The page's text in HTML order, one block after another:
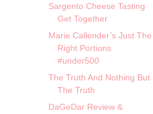
Sargento Cheese Tasting
Get Together
Marie Callender’s Just The
Right Portions
#under500
The Truth And Nothing But
The Truth
DaGeDar Review &